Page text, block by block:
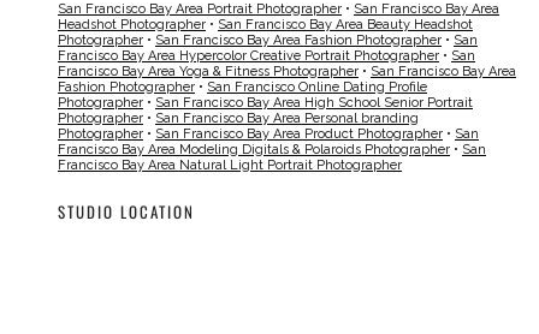
San Francisco Bay Area Portrait Photographer • San Francisco Bay Area
Headshot Photographer • San Francisco Bay Area Beauty Headshot
Photographer • San Francisco Bay Area Fashion Photographer • San
Francisco Bay Area Hypercolor Creative Portrait Photographer • San
Francisco Bay Area Yoga & Fitness Photographer • San Francisco Bay Area
Fashion Photographer • San Francisco Online Dating Profile
Photographer • San Francisco Bay Area High School Senior Portrait
Photographer • San Francisco Bay Area Personal branding
Photographer • San Francisco Bay Area Product Photographer • San
Francisco Bay Area Modeling Digitals & Polaroids Photographer • San
Francisco Bay Area Natural Light Portrait Photographer
STUDIO LOCATION